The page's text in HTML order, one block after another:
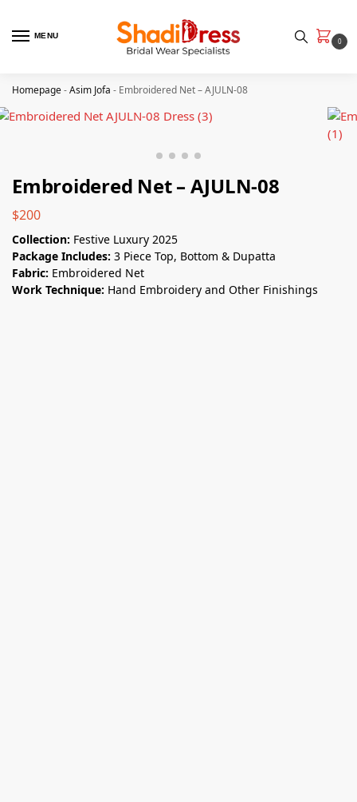
MENU
0
Homepage-Asim Jofa - Embroidered Net – AJULN-08
Embroidered Net – AJULN-08
$200
Collection: Festive Luxury 2025
Package Includes: 3 Piece Top, Bottom & Dupatta
Fabric: Embroidered Net
Work Technique: Hand Embroidery and Other Finishings